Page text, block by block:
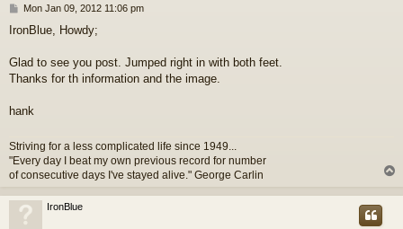
P
s
Mon Jan 09, 2012 11:06 pm
IronBlue, Howdy;
Glad to see you post. Jumped right in with both feet.
Thanks for th information and the image.
hank
Striving for a less complicated life since 1949...
"Every day I beat my own previous record for number
of consecutive days I've stayed alive." George Carlin
p
IronBlue